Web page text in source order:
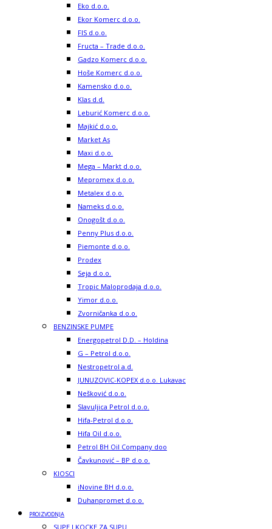
Eko d.o.o.
Ekor Komerc d.o.o.
FIS d.o.o.
Fructa – Trade d.o.o.
Gadzo Komerc d.o.o.
Hoše Komerc d.o.o.
Kamensko d.o.o.
Klas d.d.
Leburić Komerc d.o.o.
Majkić d.o.o.
Market As
Maxi d.o.o.
Mega – Markt d.o.o.
Mepromex d.o.o.
Metalex d.o.o.
Nameks d.o.o.
Onogošt d.o.o.
Penny Plus d.o.o.
Piemonte d.o.o.
Prodex
Seja d.o.o.
Tropic Maloprodaja d.o.o.
Yimor d.o.o.
Zvorničanka d.o.o.
BENZINSKE PUMPE
Energopetrol D.D. – Holdina
G – Petrol d.o.o.
Nestropetrol a.d.
JUNUZOVIC-KOPEX d.o.o. Lukavac
Nešković d.o.o.
Slavuljica Petrol d.o.o.
Hifa-Petrol d.o.o.
Hifa Oil d.o.o.
Petrol BH Oil Company doo
Čavkunović – BP d.o.o.
KIOSCI
iNovine BH d.o.o.
Duhanpromet d.o.o.
PROIZVODNJA
SUPE I KOCKE ZA SUPU